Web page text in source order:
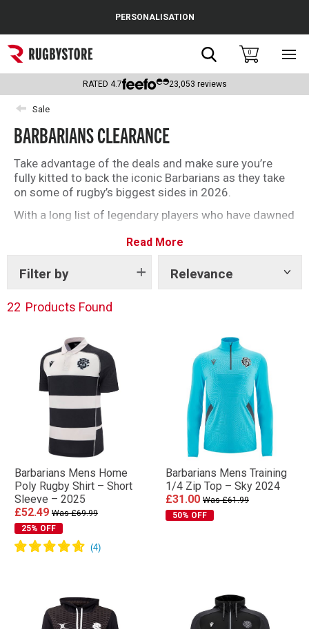
Popular Searches
Rugby Boots
England
Scotland
Wales
Headguards & Scrum Caps
Kids Rugby Boots
PERSONALISATION
Search0
RATED 4.7 23,053 reviews
Sale
BARBARIANS CLEARANCE
Take advantage of the deals and make sure you’re
fully kitted to back the iconic Barbarians as they take
on some of rugby’s biggest sides in 2026.
With a long list of legendary players who have dawned
be part of one of the most unique sides in rugby.
Read More
Filter by Relevance
Show
22 Products Found
Barbarians Mens Home
Poly Rugby Shirt – Short
Sleeve – 2025
£52.49 Was £69.99
25% OFF
Barbarians Mens Training
1/4 Zip Top – Sky 2024
£31.00 Was £61.99
50% OFF